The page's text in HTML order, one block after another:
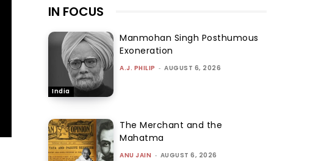
IN FOCUS
India
Manmohan Singh Posthumous
Exoneration
A.J. PHILIP - AUGUST 6, 2026
The Merchant and the
Mahatma
ANU JAIN - AUGUST 6, 2026